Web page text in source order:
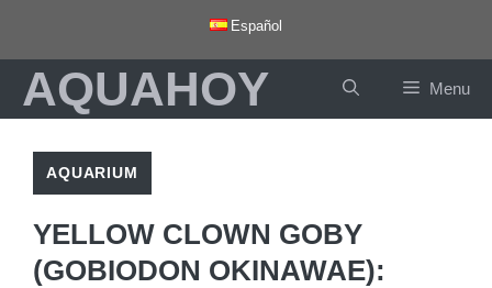
content
Español
AQUAHOY Menu
AQUARIUM
YELLOW CLOWN GOBY
(GOBIODON OKINAWAE):